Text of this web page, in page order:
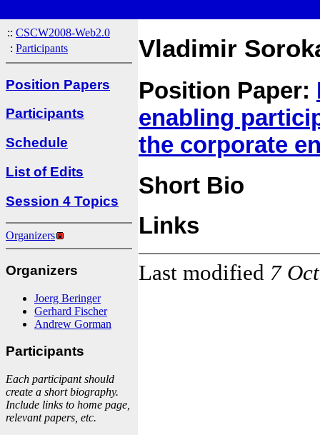
:: CSCW2008-Web2.0
: Participants
Position Papers
Participants
Schedule
List of Edits
Session 4 Topics
Organizers
Organizers
Joerg Beringer
Gerhard Fischer
Andrew Gorman
Participants
Each participant should
create a short biography.
Include links to home page,
relevant papers, etc.
Vladimir
Position Paper:
enabling
the corporate
Short Bio
Links
Last modified 7